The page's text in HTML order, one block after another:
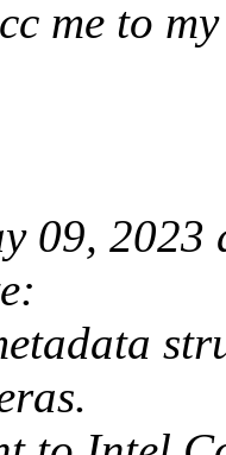
me to
09,